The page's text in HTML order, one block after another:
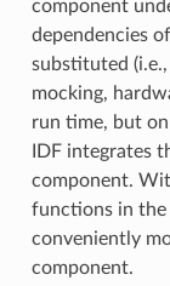
component
dependencies
substituted
mocking,
run time, but
IDF integrates
component.
functions in the
conveniently
component.